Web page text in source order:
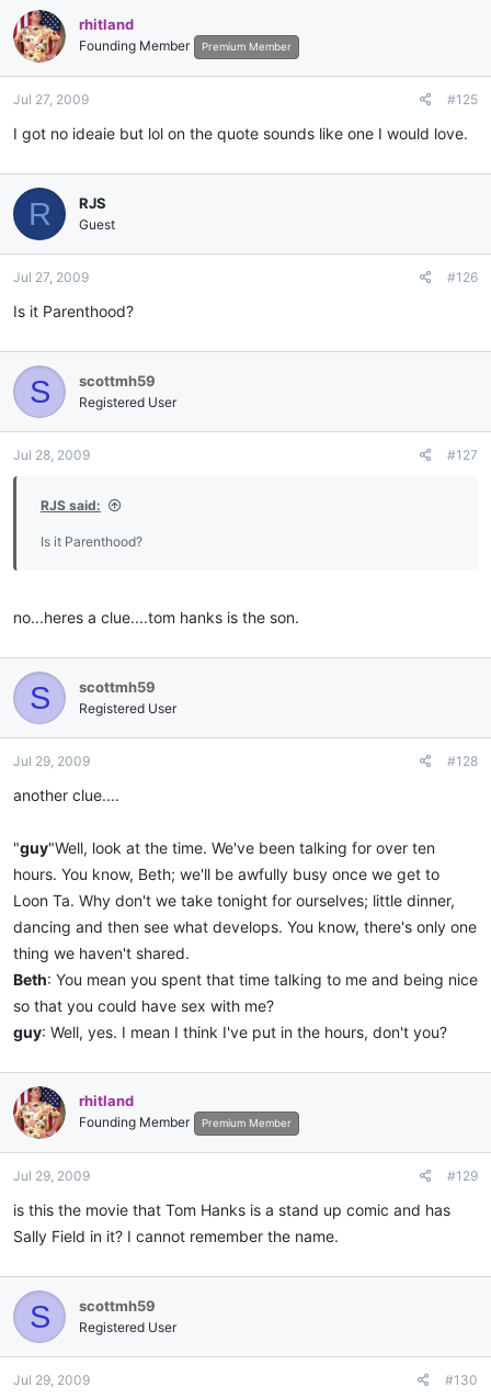
rhitland
Founding Member Premium Member
Jul 27, 2009 #125
I got no ideaie but lol on the quote sounds like one I would love.
R RJS
Guest
Jul 27, 2009 #126
Is it Parenthood?
S scottmh59
Registered User
Jul 28, 2009 #127
RJS said:
Is it Parenthood?
no...heres a clue....tom hanks is the son.
S scottmh59
Registered User
Jul 29, 2009 #128
another clue....
"guy"Well, look at the time. We've been talking for over ten
hours. You know, Beth; we'll be awfully busy once we get to
Loon Ta. Why don't we take tonight for ourselves; little dinner,
dancing and then see what develops. You know, there's only one
thing we haven't shared.
Beth: You mean you spent that time talking to me and being nice
so that you could have sex with me?
guy: Well, yes. I mean I think I've put in the hours, don't you?
rhitland
Founding Member Premium Member
Jul 29, 2009 #129
is this the movie that Tom Hanks is a stand up comic and has
Sally Field in it? I cannot remember the name.
S scottmh59
Registered User
Jul 29, 2009 #130